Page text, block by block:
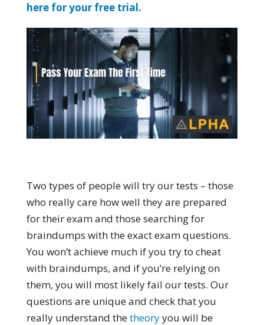
here for your free trial.
Two types of people will try our tests – those
who really care how well they are prepared
for their exam and those searching for
braindumps with the exact exam questions.
You won’t achieve much if you try to cheat
with braindumps, and if you’re relying on
them, you will most likely fail our tests. Our
questions are unique and check that you
really understand thetheoryyou will be